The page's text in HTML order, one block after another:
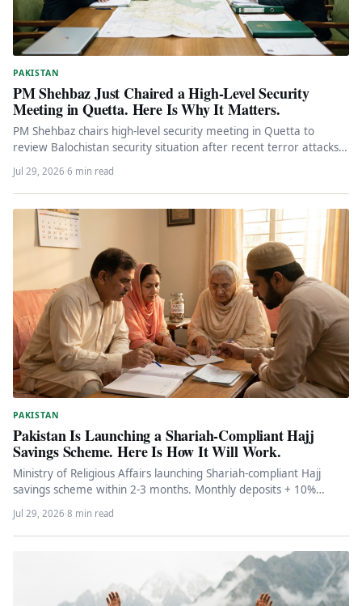
PAKISTAN
PM Shehbaz Just Chaired a High-Level Security
Meeting in Quetta. Here Is Why It Matters.
PM Shehbaz chairs high-level security meeting in Quetta to
review Balochistan security situation after recent terror attacks.
Federal engagement, political…
Jul 29, 2026·6 min read
PAKISTAN
Pakistan Is Launching a Shariah-Compliant Hajj
Savings Scheme. Here Is How It Will Work.
Ministry of Religious Affairs launching Shariah-compliant Hajj
savings scheme within 2-3 months. Monthly deposits + 10%
upfront payment to reserve…
Jul 29, 2026·8 min read